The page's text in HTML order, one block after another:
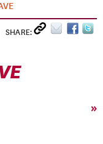
SHARE:
»